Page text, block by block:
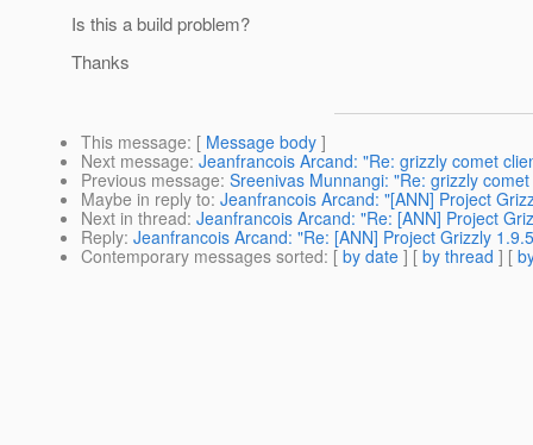
Is this a build problem?
Thanks
This message: [ Message body ]
Next message: Jeanfrancois Arcand: "Re: grizzly comet
Previous message: Sreenivas Munnangi: "Re: grizzly
Maybe in reply to: Jeanfrancois Arcand: "[ANN] Project
Next in thread: Jeanfrancois Arcand: "Re: [ANN] Project
Reply: Jeanfrancois Arcand: "Re: [ANN] Project Grizzly
Contemporary messages sorted: [ by date ] [ by thread ] [